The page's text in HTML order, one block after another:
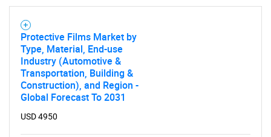
Need help finding what you are looking for?
Protective Films Market by
Type, Material, End-use
Industry (Automotive &
Transportation, Building &
Construction), and Region -
Global Forecast To 2031
USD 4950